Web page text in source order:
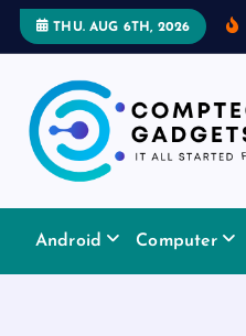
THU. AUG 6TH, 2026
Android Computer